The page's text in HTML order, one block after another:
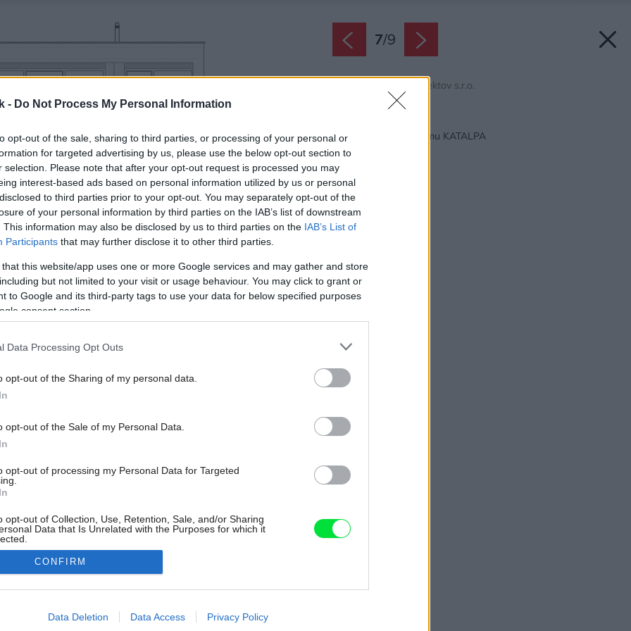
- Do Not Process My Personal Information
opt-out of the sale, sharing to third parties, or processing of your personal or
for targeted advertising by us, please use the below opt-out section to
selection. Please note that after your opt-out request is processed you may
interest-based ads based on personal information utilized by us or personal
to third parties prior to your opt-out. You may separately opt-out of the
of your personal information by third parties on the IAB’s list of downstream
This information may also be disclosed by us to third parties on the IAB’s List of
Participants that may further disclose it to other third parties.
that this website/app uses one or more Google services and may gather and store
but not limited to your visit or usage behaviour. You may click to grant or
to Google and its third-party tags to use your data for below specified purposes
consent section.
Data Processing Opt Outs
opt-out of the Sharing of my personal data.
opt-out of the Sale of my Personal Data.
opt-out of processing my Personal Data for Targeted
opt-out of Collection, Use, Retention, Sale, and/or Sharing
Data that Is Unrelated with the Purposes for which it
allow Google to enable storage related to advertising like cookies on
CONFIRM
Data Deletion Data Access Privacy Policy
7/9
Zdroj: domy od architektov s.r.o.
Projekt rodinného domu KATALPA